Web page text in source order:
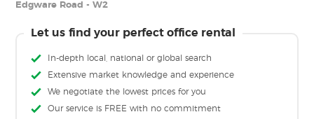
Edgware Road - W2
Let us find your perfect office rental
In-depth local, national or global search
Extensive market knowledge and experience
We negotiate the lowest prices for you
Our service is FREE with no commitment